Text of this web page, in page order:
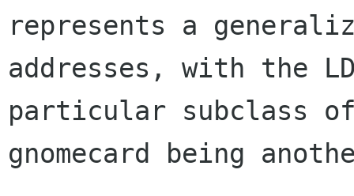
represents a
addresses, with the
particular subclass
gnomecard being